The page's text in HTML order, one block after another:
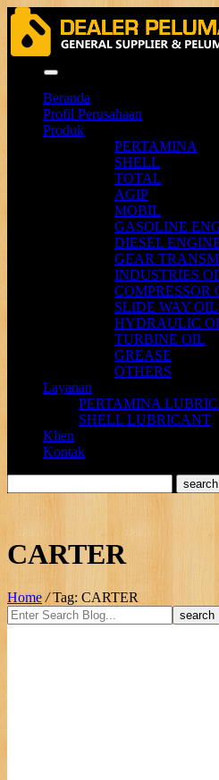
Beranda
Profil Perusahaan
Produk
PERTAMINA
SHELL
TOTAL
AGIP
MOBIL
GASOLINE
DIESEL
GEAR
INDUSTRIES
COMPRESSOR
SLIDE WAY
HYDRAULIC
TURBINE OIL
GREASE
OTHERS
Layanan
PERTAMINA
SHELL LUBRICANT
Klien
Kontak
CARTER
Home / Tag: CARTER